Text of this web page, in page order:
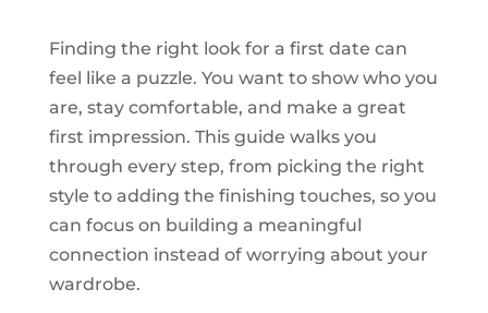
Finding the right look for a first date can
feel like a puzzle. You want to show who you
are, stay comfortable, and make a great
first impression. This guide walks you
through every step, from picking the right
style to adding the finishing touches, so you
can focus on building a meaningful
connection instead of worrying about your
wardrobe.